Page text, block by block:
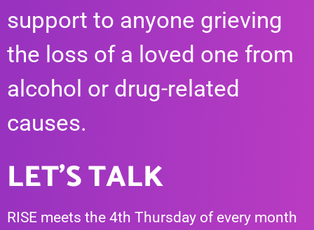
support to anyone grieving
the loss of a loved one from
alcohol or drug-related
causes.
LET'S TALK
RISE meets the 4th Thursday of every month